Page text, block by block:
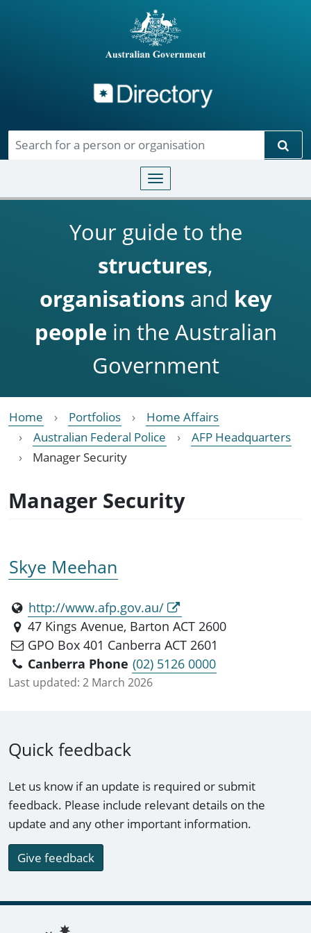
Toggle navigation
Your guide to the
structures,
organisationsand key
people in the Australian
Government
Home Portfolios
Home Affairs
Australian Federal Police
AFP Headquarters
Manager Security
Manager Security
Skye Meehan
http://www.afp.gov.au/
47 Kings Avenue, Barton ACT 2600
GPO Box 401 Canberra ACT 2601
Canberra Phone (02) 5126 0000
Last updated: 2 March 2026
Quick feedback
Let us know if an update is required or submit
feedback. Please include relevant details on the
update and any other important information.
Give feedback